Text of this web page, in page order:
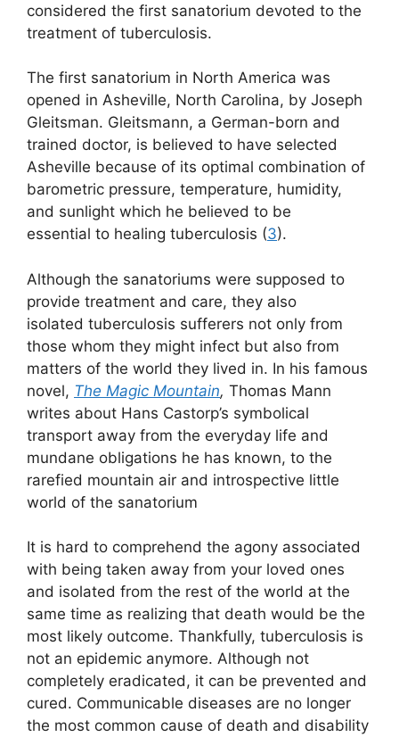
considered the first sanatorium devoted to the
treatment of tuberculosis.
The first sanatorium in North America was
opened in Asheville, North Carolina, by Joseph
Gleitsman. Gleitsmann, a German-born and
trained doctor, is believed to have selected
Asheville because of its optimal combination of
barometric pressure, temperature, humidity,
and sunlight which he believed to be
essential to healing tuberculosis (3).
Although the sanatoriums were supposed to
provide treatment and care, they also
isolated tuberculosis sufferers not only from
those whom they might infect but also from
matters of the world they lived in. In his famous
novel, The Magic Mountain, Thomas Mann
writes about Hans Castorp’s symbolical
transport away from the everyday life and
mundane obligations he has known, to the
rarefied mountain air and introspective little
world of the sanatorium
It is hard to comprehend the agony associated
with being taken away from your loved ones
and isolated from the rest of the world at the
same time as realizing that death would be the
most likely outcome. Thankfully, tuberculosis is
not an epidemic anymore. Although not
completely eradicated, it can be prevented and
cured. Communicable diseases are no longer
the most common cause of death and disability